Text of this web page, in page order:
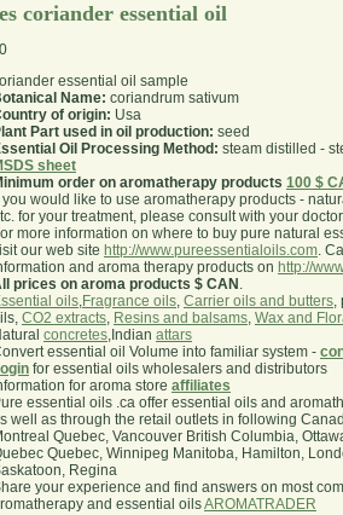
coriander essential oil
0
essential oil sample
Name: coriandrum sativum
of origin: Usa
Part used in oil production: seed
Oil Processing Method: steam distilled -
sheet
order on aromatherapy products 100 $
you would like to use aromatherapy products -
for your treatment, please consult with your
more information on where to buy pure natural
our web site http://www.pureessentialoils.com.
and aroma therapy products on http://
prices on aroma products $ CAN .
oils,Fragrance oils, Carrier oils and butters,
CO2 extracts, Resins and balsams, Wax and
concretes,Indian attars
essential oil Volume into familiar system -
for essential oils wholesalers and distributors
for aroma store affiliates
essential oils .ca offer essential oils and
well as through the retail outlets in following
Quebec, Vancouver British Columbia,
Quebec, Winnipeg Manitoba, Hamilton,
Regina
your experience and find answers on most
and essential oilsAROMATRADER